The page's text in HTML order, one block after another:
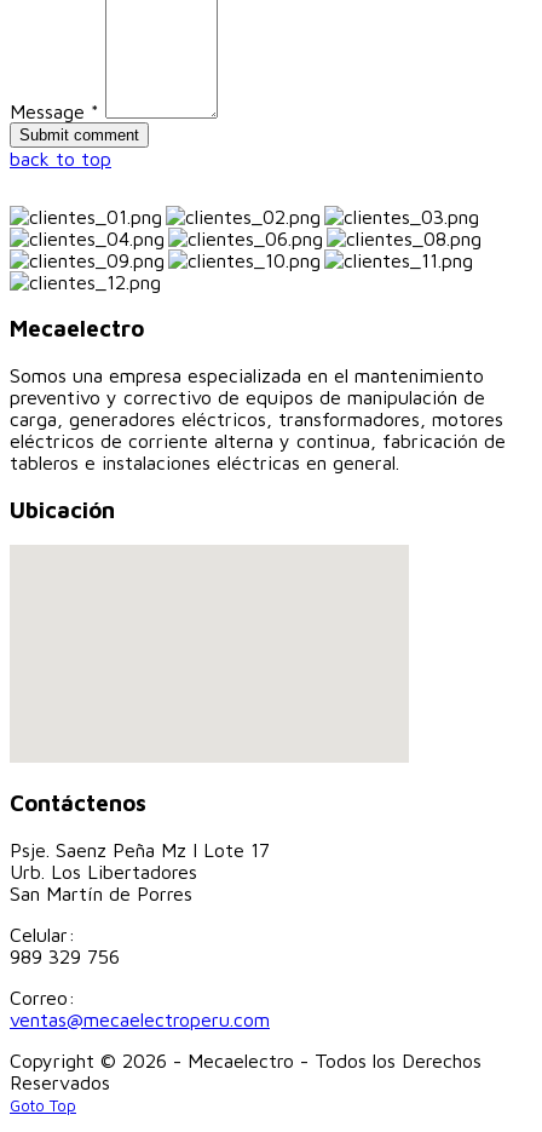
Message *
back to top
Mecaelectro
Somos una empresa especializada en el mantenimiento
preventivo y correctivo de equipos de manipulación de
carga, generadores eléctricos, transformadores, motores
eléctricos de corriente alterna y continua, fabricación de
tableros e instalaciones eléctricas en general.
Ubicación
Contáctenos
Psje. Saenz Peña Mz I Lote 17
Urb. Los Libertadores
San Martín de Porres
Celular:
989 329 756
Correo:
ventas@mecaelectroperu.com
Copyright © 2026 - Mecaelectro - Todos los Derechos
Reservados
Goto Top